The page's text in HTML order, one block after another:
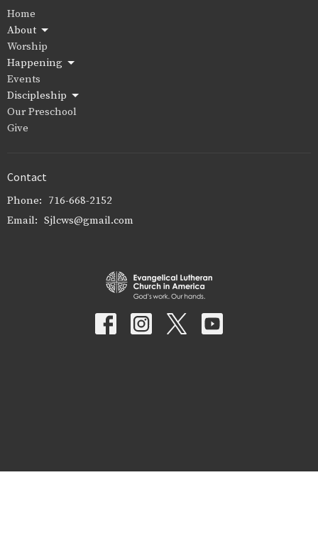
Home
About
Worship
Happening
Events
Discipleship
Our Preschool
Give
Contact
Phone: 716-668-2152
Email: Sjlcws@gmail.com